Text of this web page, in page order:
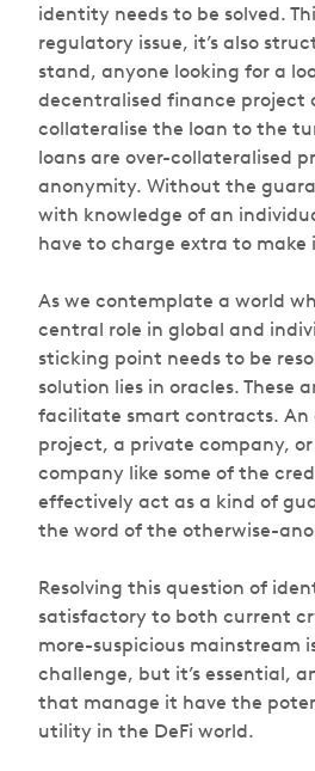
identity needs to be solved.
regulatory issue, it’s also
stand, anyone looking for a
decentralised finance project
collateralise the loan to the
loans are over-collateralised
anonymity. Without the
with knowledge of an
have to charge extra to
As we contemplate a world
central role in global and
sticking point needs to be
solution lies in oracles. These
facilitate smart contracts. An
project, a private company,
company like some of the
effectively act as a kind of
the word of the otherwise-
Resolving this question of
satisfactory to both current
more-suspicious mainstream
challenge, but it’s essential,
that manage it have the
utility in the DeFi world.